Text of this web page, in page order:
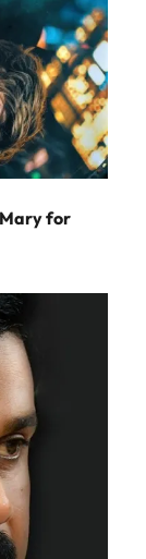
for